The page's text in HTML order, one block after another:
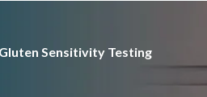
Gluten Sensitivity Testing